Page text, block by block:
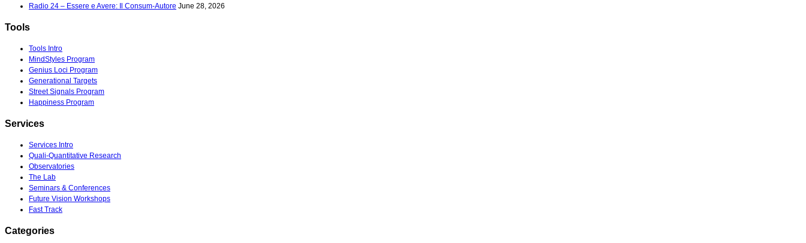
Radio 24 – Essere e Avere: Il Consum-Autore June 28, 2026
Tools
Tools Intro
MindStyles Program
Genius Loci Program
Generational Targets
Street Signals Program
Happiness Program
Services
Services Intro
Quali-Quantitative Research
Observatories
The Lab
Seminars & Conferences
Future Vision Workshops
Fast Track
Categories